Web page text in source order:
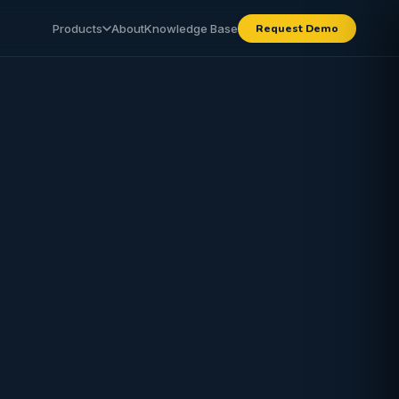
Products AboutKnowledge Base Request Demo